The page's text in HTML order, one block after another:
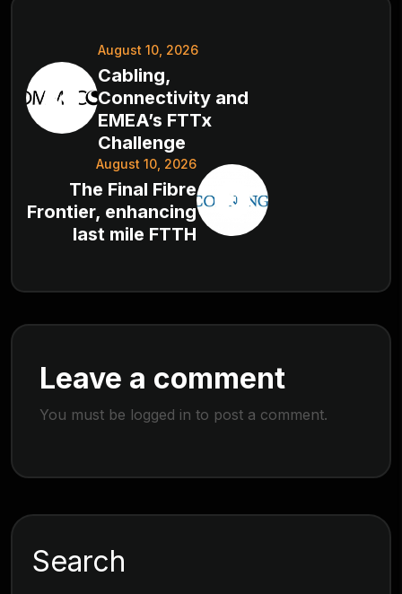
August 10, 2026
Cabling,
Connectivity and
EMEA’s FTTx
Challenge
August 10, 2026
The Final Fibre
Frontier, enhancing
last mile FTTH
Leave a comment
You must be logged in to post a comment.
Search